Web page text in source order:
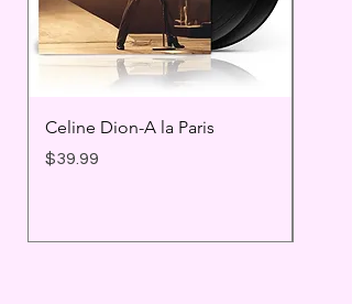
Celine Dion-A la Paris
Price
$39.99